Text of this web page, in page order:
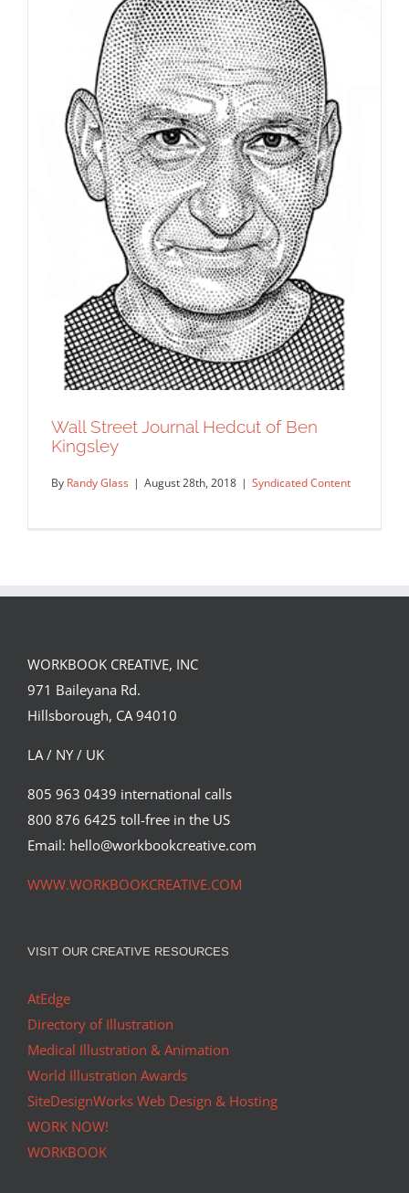
Portrait of Guillermo Del Toro,
celebrating his latest film…
Editorial Syndicated Content
Wall Street Journal Hedcut of Ben
Kingsley
Wall Street Journal Hedcut of Ben
Kingsley
By Randy Glass | August 28th, 2018 | Syndicated Content
WORKBOOK CREATIVE, INC
971 Baileyana Rd.
Hillsborough, CA 94010
LA / NY / UK
805 963 0439 international calls
800 876 6425 toll-free in the US
Email: hello@workbookcreative.com
WWW.WORKBOOKCREATIVE.COM
VISIT OUR CREATIVE RESOURCES
AtEdge
Directory of Illustration
Medical Illustration & Animation
World Illustration Awards
SiteDesignWorks Web Design & Hosting
WORK NOW!
WORKBOOK